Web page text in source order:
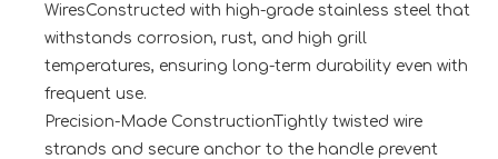
WiresConstructed with high-grade stainless steel that
withstands corrosion, rust, and high grill
temperatures, ensuring long-term durability even with
frequent use.
Precision-Made ConstructionTightly twisted wire
strands and secure anchor to the handle prevent